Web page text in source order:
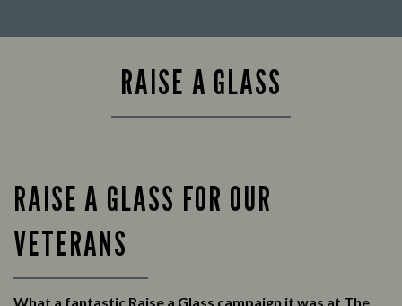
RAISE A GLASS
RAISE A GLASS FOR OUR
VETERANS
What a fantastic Raise a Glass campaign it was at The